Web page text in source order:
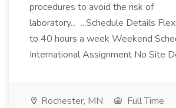
procedures to avoid the risk of
laboratory... ...Schedule Details
to 40 hours a week Weekend
International Assignment No Site
Rochester, MN
Full Time